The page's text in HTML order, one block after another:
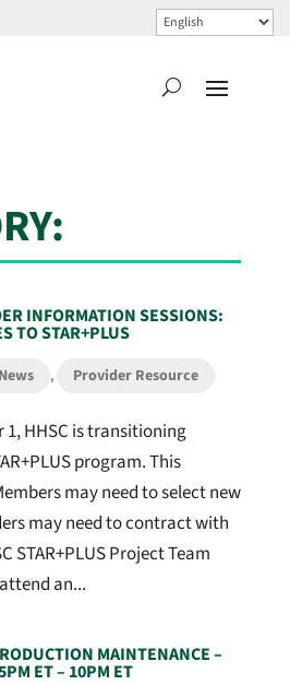
INFORMATION SESSIONS:
TO STAR+PLUS
, Provider Resource
HHSC is transitioning
program. This
may need to select new
may need to contract with
STAR+PLUS Project Team
an...
MAINTENANCE –
ET – 10PM ET